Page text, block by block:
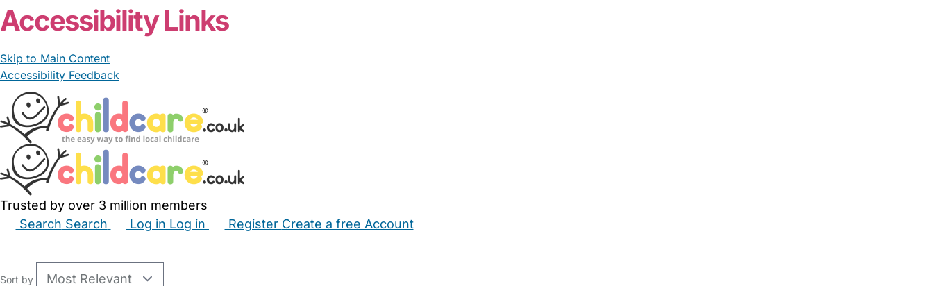
Accessibility Links
Skip to Main Content
Accessibility Feedback
Trusted by over 3 million members
Search Search Log in Log in Register Create a free Account
Sort by